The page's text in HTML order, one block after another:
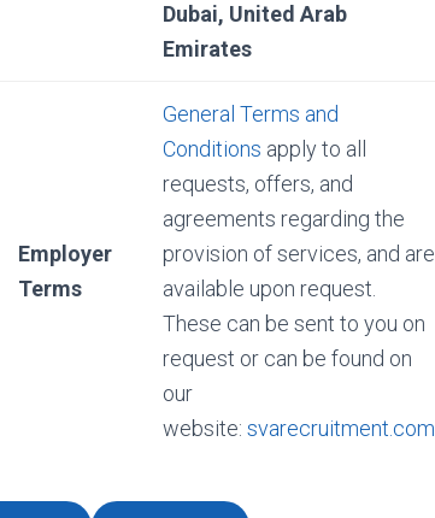
Dubai, United Arab
Emirates
Employer
Terms
General Terms and
Conditions apply to all
requests, offers, and
agreements regarding the
provision of services, and are
available upon request.
These can be sent to you on
request or can be found on
our
website: svarecruitment.com